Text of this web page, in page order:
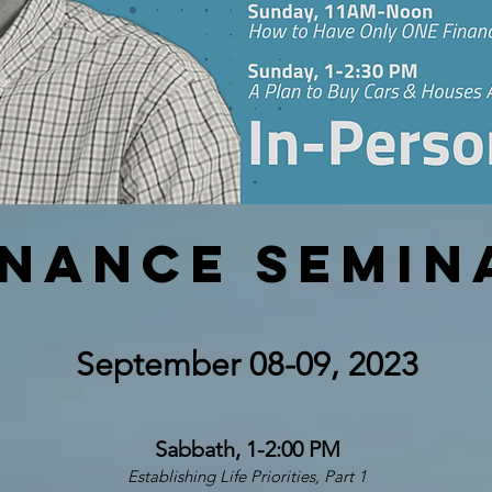
September 08-09, 2023
Sabbath, 1-2:00 PM
Establishing Life Priorities, Part 1